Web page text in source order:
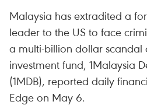
Malaysia has extradited a
leader to the US to face
a multi-billion dollar scandal
investment fund, 1Malaysia
(1MDB), reported daily
Edge on May 6.